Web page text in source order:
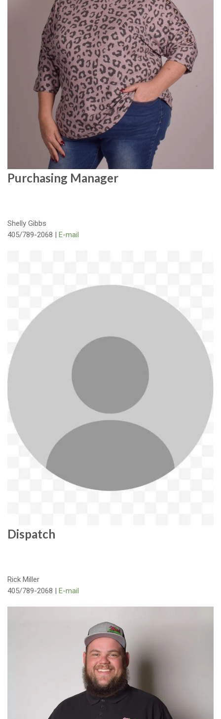
Purchasing Manager
Shelly Gibbs
405/789-2068 | E-mail
Dispatch
Rick Miller
405/789-2068 |
E-mail